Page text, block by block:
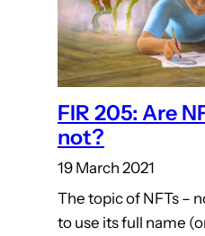
FIR 205: Are
not?
19 March 2021
The topic of NFTs –
to use its full name